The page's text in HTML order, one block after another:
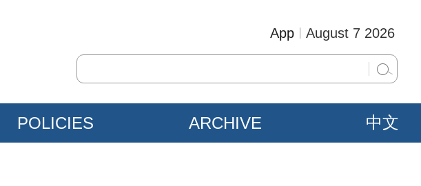
August 7 2026
App
POLICIES ARCHIVE 中文